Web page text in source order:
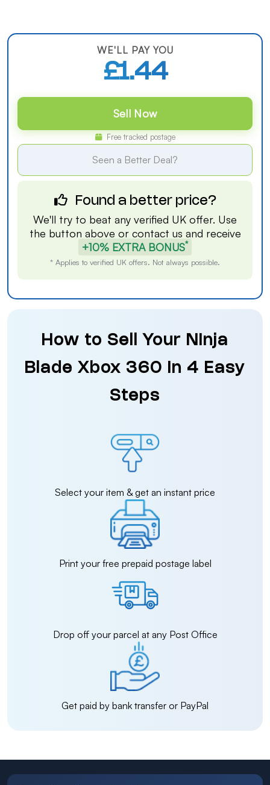
WE'LL PAY YOU
£1.44
Sell Now
Free tracked postage
Seen a Better Deal?
Found a better price?
We'll try to beat any verified UK offer. Use
the button above or contact us and receive
+10% EXTRA BONUS*
* Applies to verified UK offers. Not always possible.
How to Sell Your Ninja
Blade Xbox 360 in 4 Easy
Steps
Select your item & get an instant price
Print your free prepaid postage label
Drop off your parcel at any Post Office
Get paid by bank transfer or PayPal